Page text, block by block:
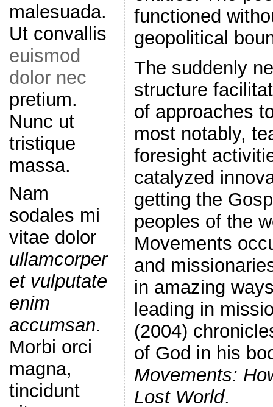
malesuada.
Ut convallis
euismod
dolor nec
pretium.
Nunc ut
tristique
massa.
Nam
sodales mi
vitae dolor
ullamcorper
et vulputate
enim
accumsan.
Morbi orci
magna,
tincidunt
functioned
geopolitical
The suddenly
structure
of approaches
most notably,
foresight
catalyzed
getting the
peoples of the
Movements
and
in amazing
leading in
(2004)
of God in his
Movements:
Lost World.